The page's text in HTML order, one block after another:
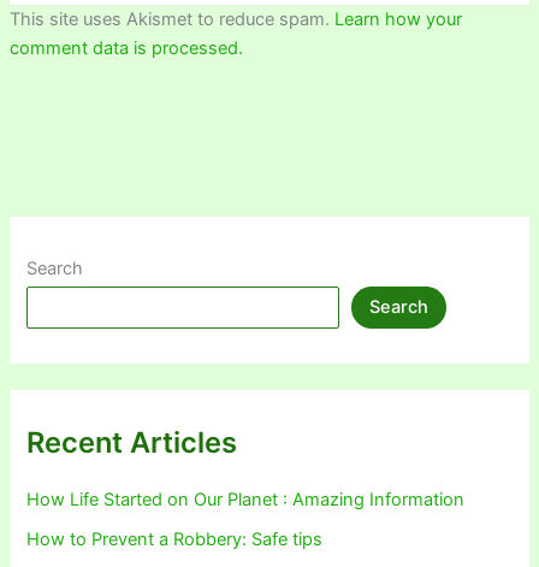
This site uses Akismet to reduce spam. Learn how your
comment data is processed.
Search
Search
Recent Articles
How Life Started on Our Planet : Amazing Information
How to Prevent a Robbery: Safe tips